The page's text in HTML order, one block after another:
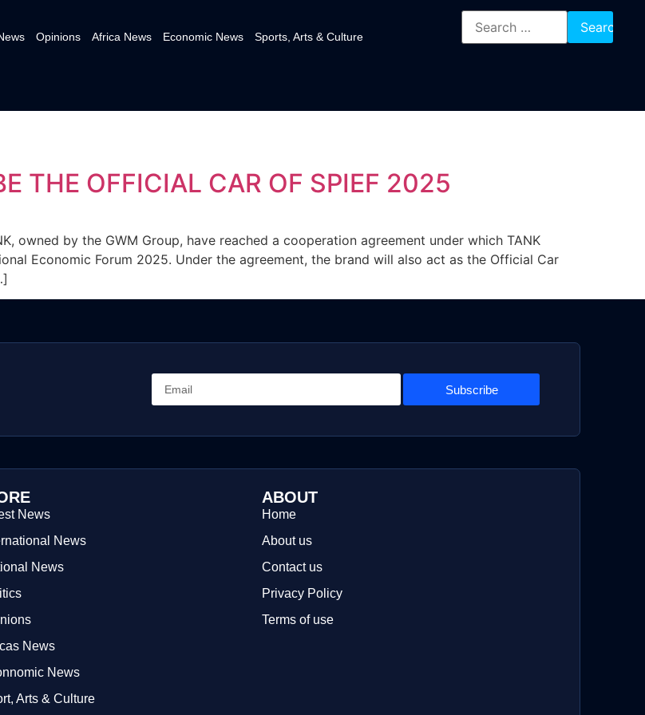
Opinions Africa News Economic News Sports, Arts & Culture
THE OFFICIAL CAR OF SPIEF 2025
owned by the GWM Group, have reached a cooperation agreement under which TANK
Economic Forum 2025. Under the agreement, the brand will also act as the Official Car
Subscribe
News
News
News
News
News
Arts & Culture
ABOUT
Home
About us
Contact us
Privacy Policy
Terms of use